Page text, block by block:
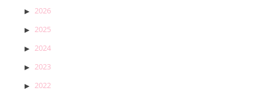
2026
2025
2024
2023
2022